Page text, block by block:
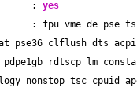
: yes
: fpu vme de pse
pse36 clflush dts
rdtscp lm
nonstop_tsc cpuid